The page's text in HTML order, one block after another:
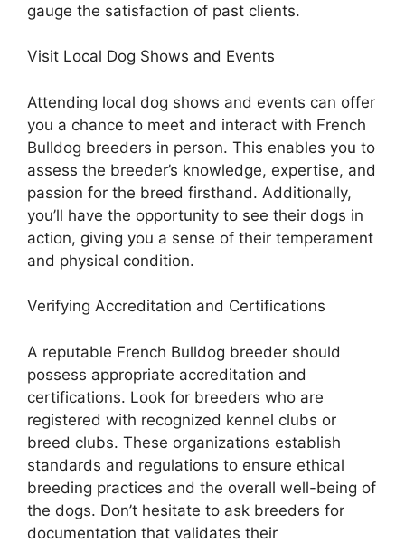
gauge the satisfaction of past clients.
Visit Local Dog Shows and Events
Attending local dog shows and events can offer
you a chance to meet and interact with French
Bulldog breeders in person. This enables you to
assess the breeder’s knowledge, expertise, and
passion for the breed firsthand. Additionally,
you’ll have the opportunity to see their dogs in
action, giving you a sense of their temperament
and physical condition.
Verifying Accreditation and Certifications
A reputable French Bulldog breeder should
possess appropriate accreditation and
certifications. Look for breeders who are
registered with recognized kennel clubs or
breed clubs. These organizations establish
standards and regulations to ensure ethical
breeding practices and the overall well-being of
the dogs. Don’t hesitate to ask breeders for
documentation that validates their